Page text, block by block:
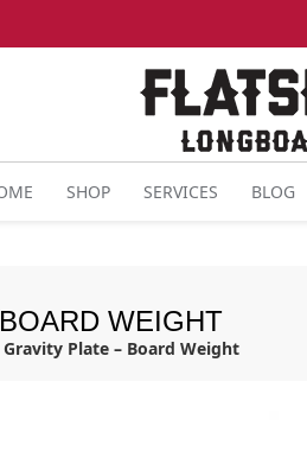
SHOP SERVICES BLOG
WEIGHT
Gravity Plate – Board Weight